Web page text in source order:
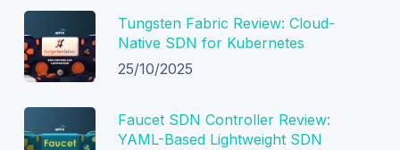
Tungsten Fabric Review: Cloud-
Native SDN for Kubernetes
25/10/2025
Faucet SDN Controller Review:
YAML-Based Lightweight SDN